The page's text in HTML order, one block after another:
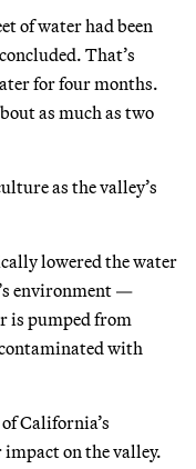
of water had been
That’s
for four months.
as much as two
as the valley’s
lowered the water
environment —
is pumped from
with
California’s
on the valley.